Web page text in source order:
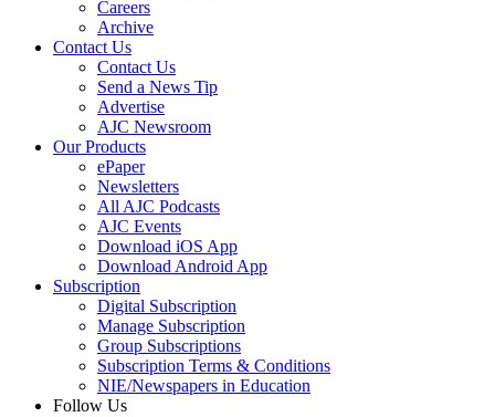
Careers
Archive
Contact Us
Contact Us
Send a News Tip
Advertise
AJC Newsroom
Our Products
ePaper
Newsletters
All AJC Podcasts
AJC Events
Download iOS App
Download Android App
Subscription
Digital Subscription
Manage Subscription
Group Subscriptions
Subscription Terms & Conditions
NIE/Newspapers in Education
Follow Us